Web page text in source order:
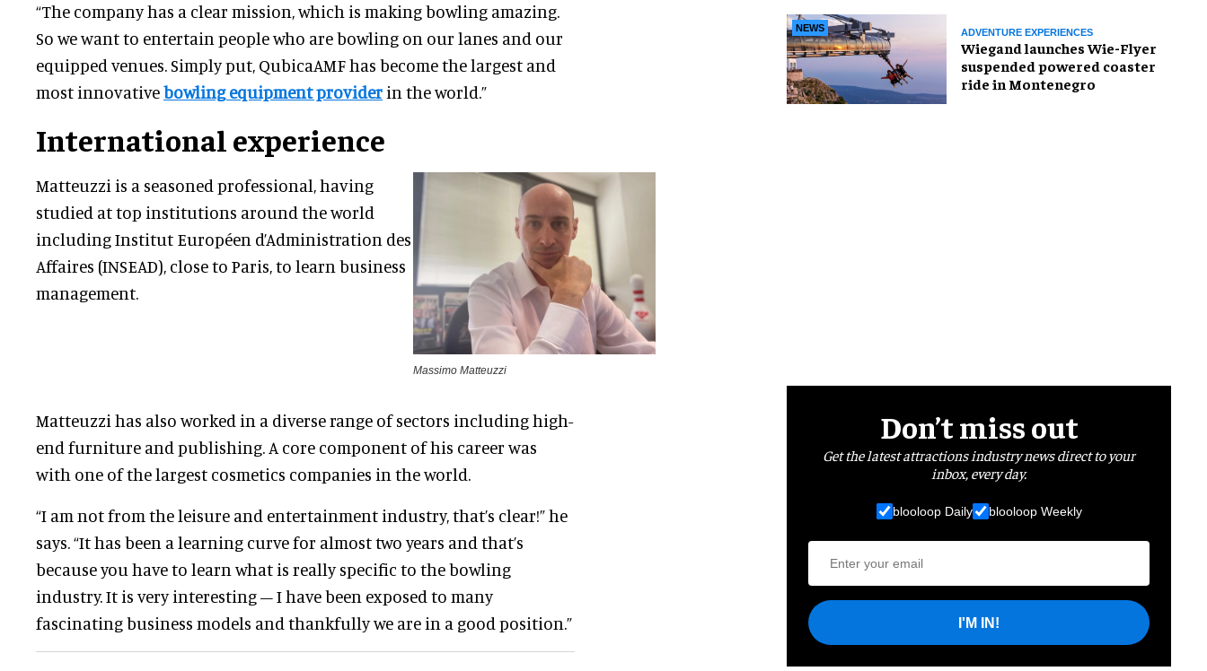
“The company has a clear mission, which is making bowling amazing.
So we want to entertain people who are bowling on our lanes and our
equipped venues. Simply put, QubicaAMF has become the largest and
most innovativebowling equipment provider in the world.”
International experience
Matteuzzi is a seasoned professional, having
studied at top institutions around the world
including Institut Européen d’Administration des
Affaires (INSEAD), close to Paris, to learn business
management.
Massimo Matteuzzi
Matteuzzi has also worked in a diverse range of sectors including high-
end furniture and publishing. A core component of his career was
with one of the largest cosmetics companies in the world.
“I am not from the leisure and entertainment industry, that’s clear!” he
says. “It has been a learning curve for almost two years and that’s
because you have to learn what is really specific to the bowling
industry. It is very interesting – I have been exposed to many
fascinating business models and thankfully we are in a good position.”
NEWS ADVENTURE EXPERIENCES
Wiegand launches Wie-Flyer
suspended powered coaster
ride in Montenegro
Don’t miss out
Get the latest attractions industry news direct to your
inbox, every day.
blooloop Daily blooloop Weekly
I'M IN!